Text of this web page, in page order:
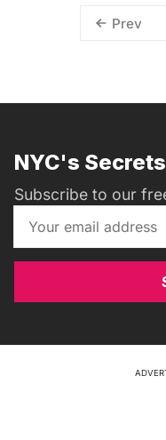
Prev
NYC's
Subscribe to our